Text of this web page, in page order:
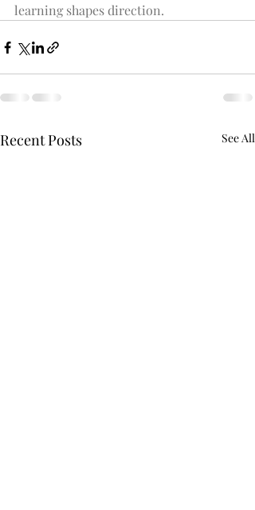
learning shapes direction.
Recent Posts See All